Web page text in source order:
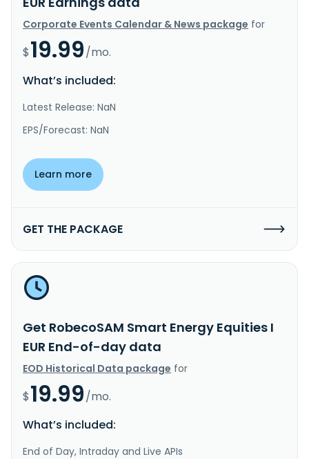
Corporate Events Calendar & News package for
$19.99/mo.
What’s included:
Latest Release: NaN
EPS/Forecast: NaN
Learn more
GET THE PACKAGE
Get RobecoSAM Smart Energy Equities I
EUR End-of-day data
EOD Historical Data package for
$19.99/mo.
What’s included:
End of Day, Intraday and Live APIs